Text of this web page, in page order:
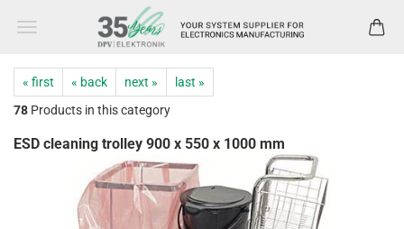
« first « back next »
last »
78 Products in this category
ESD cleaning trolley 900 x 550 x 1000 mm